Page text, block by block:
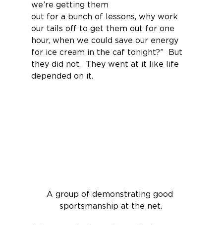
we’re getting them
out for a bunch of lessons, why work
our tails off to get them out for one
hour, when we could save our energy
for ice cream in the caf tonight?”  But
they did not.  They went at it like life
depended on it.
A group of demonstrating good
sportsmanship at the net.